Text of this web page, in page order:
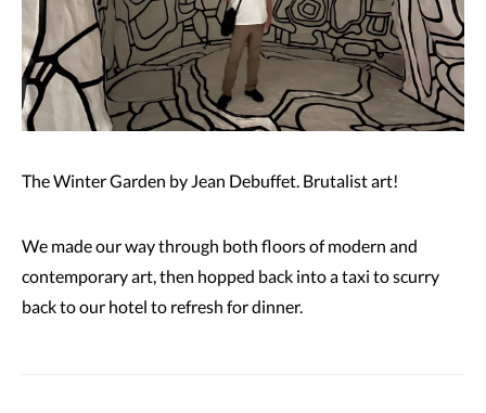
The Winter Garden by Jean Debuffet. Brutalist art!
We made our way through both floors of modern and
contemporary art, then hopped back into a taxi to scurry
back to our hotel to refresh for dinner.